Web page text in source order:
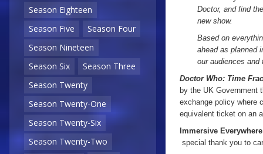
Season Eighteen
Season Five
Season Four
Season Nineteen
Season Six
Season Three
Season Twenty
Season Twenty-One
Season Twenty-Six
Season Twenty-Two
Doctor, and find
new show.
Based on
ahead as planned
our audiences and
Doctor Who: Time
by the UK Government
exchange policy where
equivalent ticket on an
Immersive Everywhere
special thank you to